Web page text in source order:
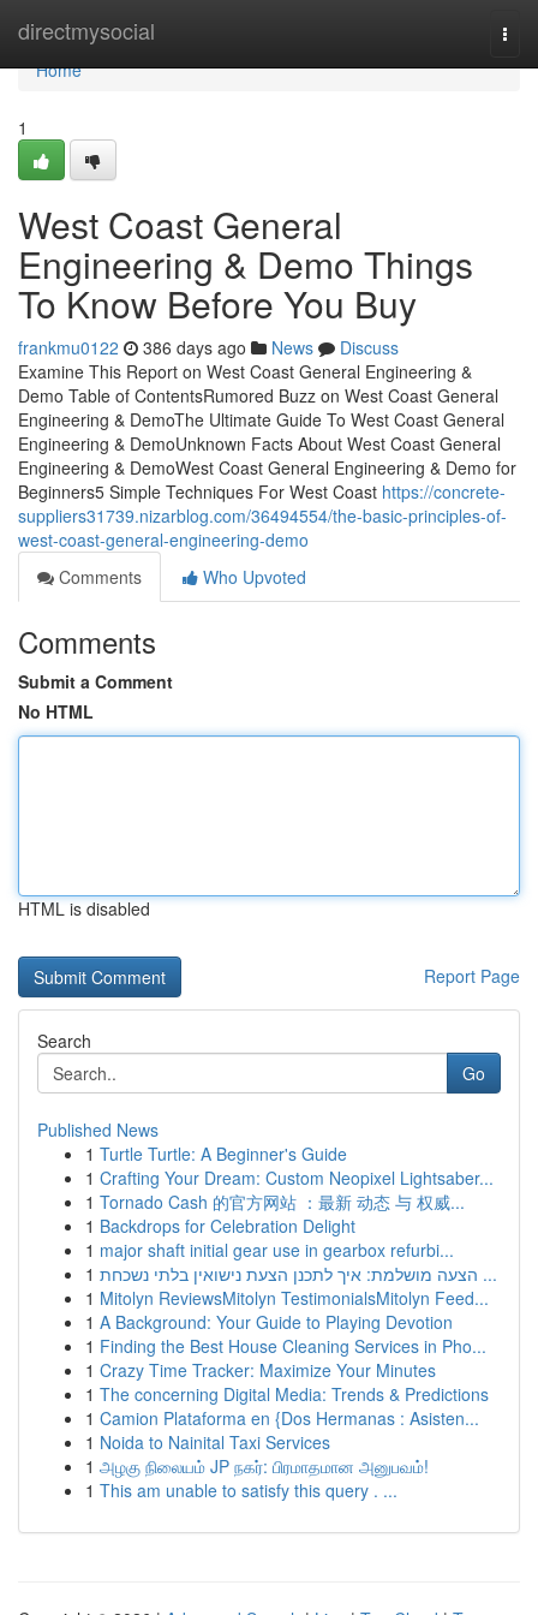
directmysocial
Home
Home
1
West Coast General
Engineering & Demo Things
To Know Before You Buy
frankmu0122 386 days ago News
Discuss
Examine This Report on West Coast General Engineering &
Demo Table of ContentsRumored Buzz on West Coast General
Engineering & DemoThe Ultimate Guide To West Coast General
Engineering & DemoUnknown Facts About West Coast General
Engineering & DemoWest Coast General Engineering & Demo for
Beginners5 Simple Techniques For West Coast https://concrete-
suppliers31739.nizarblog.com/36494554/the-basic-principles-of-
west-coast-general-engineering-demo
Comments
Who Upvoted
Comments
Submit a Comment
No HTML
HTML is disabled
Report Page
Search
Go
Published News
1 Turtle Turtle: A Beginner's Guide
1 Crafting Your Dream: Custom Neopixel Lightsaber...
1 Tornado Cash 的官方网站 ：最新 动态 与 权威...
1 Backdrops for Celebration Delight
1 major shaft initial gear use in gearbox refurbi...
1
הצעה מושלמת: איך לתכנן הצעת נישואין בלתי נשכחת ...
1 Mitolyn ReviewsMitolyn TestimonialsMitolyn Feed...
1 A Background: Your Guide to Playing Devotion
1 Finding the Best House Cleaning Services in Pho...
1 Crazy Time Tracker: Maximize Your Minutes
1 The concerning Digital Media: Trends & Predictions
1 Camion Plataforma en {Dos Hermanas : Asisten...
1 Noida to Nainital Taxi Services
1 அழகு நிலையம் JP நகர்: பிரமாதமான அனுபவம்!
1 This am unable to satisfy this query . ...